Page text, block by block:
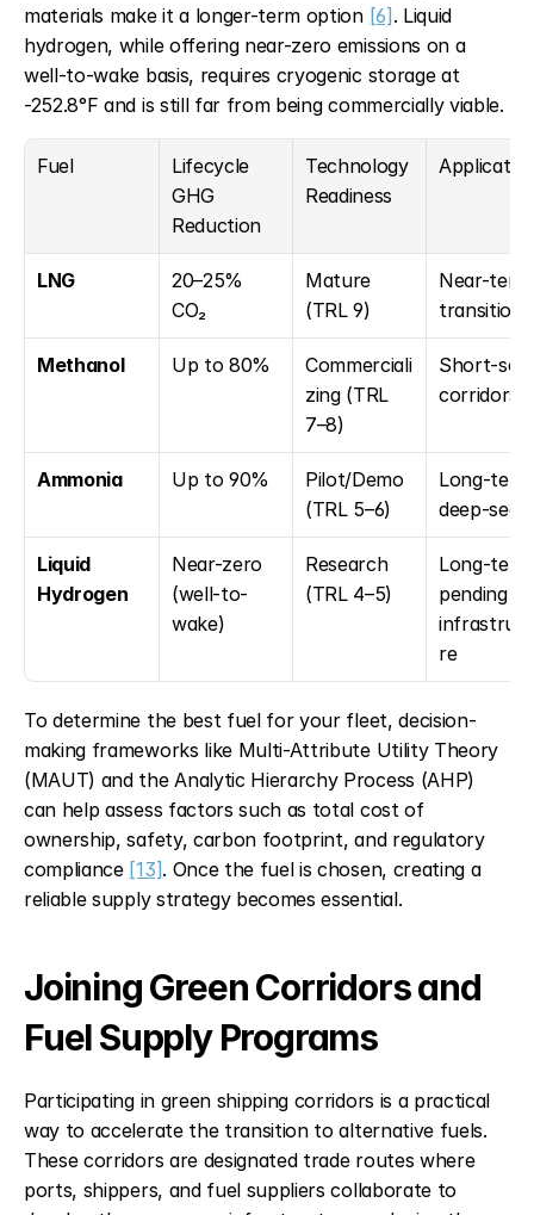
materials make it a longer-term option [6] . Liquid
hydrogen, while offering near-zero emissions on a
well-to-wake basis, requires cryogenic storage at
-252.8°F and is still far from being commercially viable.
Fuel
Lifecycle
GHG
Reduction
Technology
Readiness
LNG
20–25%
CO₂
Mature
(TRL 9)
Near-term
transition
Methanol Up to 80%
Commerciali
zing (TRL
7–8)
Short-sea
corridors
Ammonia Up to 90%
Pilot/Demo
(TRL 5–6)
Long-term
deep-sea
Liquid
Hydrogen
Near-zero
(well-to-
wake)
Research
(TRL 4–5)
Long-
pending
re
To determine the best fuel for your fleet, decision-
making frameworks like Multi-Attribute Utility Theory
(MAUT) and the Analytic Hierarchy Process (AHP)
can help assess factors such as total cost of
ownership, safety, carbon footprint, and regulatory
compliance [13]. Once the fuel is chosen, creating a
reliable supply strategy becomes essential.
Joining Green Corridors and
Fuel Supply Programs
Participating in green shipping corridors is a practical
way to accelerate the transition to alternative fuels.
These corridors are designated trade routes where
ports, shippers, and fuel suppliers collaborate to